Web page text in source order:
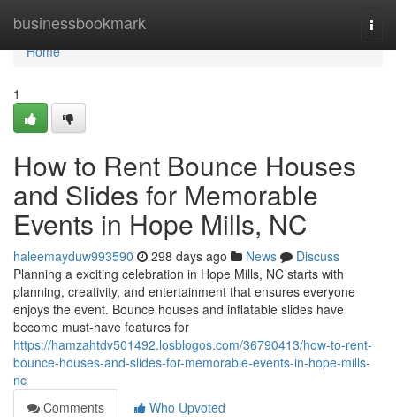
businessbookmark
Home
Home
1
How to Rent Bounce Houses
and Slides for Memorable
Events in Hope Mills, NC
haleemayduw993590 298 days ago News
Discuss
Planning a exciting celebration in Hope Mills, NC starts with
planning, creativity, and entertainment that ensures everyone
enjoys the event. Bounce houses and inflatable slides have
become must-have features for
https://hamzahtdv501492.losblogos.com/36790413/how-to-rent-
bounce-houses-and-slides-for-memorable-events-in-hope-mills-
nc
Comments
Who Upvoted